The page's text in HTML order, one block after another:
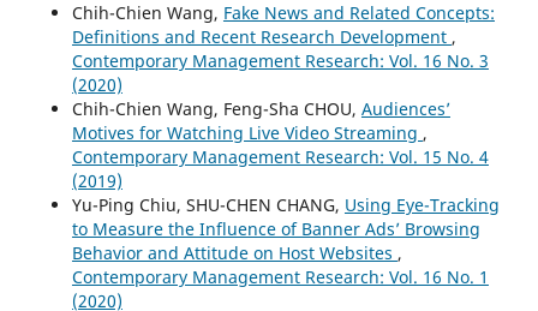
Chih-Chien Wang, Fake News and Related Concepts:
Definitions and Recent Research Development ,
Contemporary Management Research: Vol. 16 No. 3
(2020)
Chih-Chien Wang, Feng-Sha CHOU, Audiences’
Motives for Watching Live Video Streaming ,
Contemporary Management Research: Vol. 15 No. 4
(2019)
Yu-Ping Chiu, SHU-CHEN CHANG, Using Eye-Tracking
to Measure the Influence of Banner Ads’ Browsing
Behavior and Attitude on Host Websites ,
Contemporary Management Research: Vol. 16 No. 1
(2020)